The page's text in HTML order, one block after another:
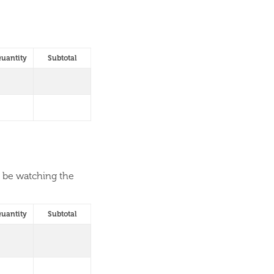
Subtotal
watching the
Subtotal